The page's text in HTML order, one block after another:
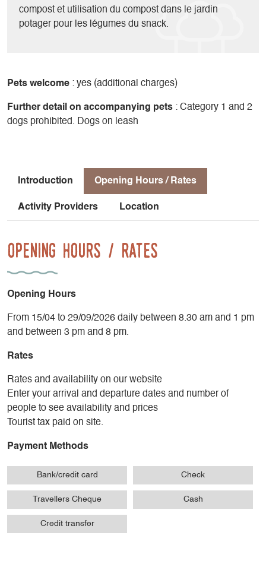
compost et utilisation du compost dans le jardin
potager pour les légumes du snack.
Pets welcome : yes (additional charges)
Further detail on accompanying pets : Category 1 and 2
dogs prohibited. Dogs on leash
Introduction Opening Hours / Rates
Activity Providers Location
Opening Hours / Rates
Opening Hours
From 15/04 to 29/09/2026 daily between 8.30 am and 1 pm
and between 3 pm and 8 pm.
Rates
Rates and availability on our website
Enter your arrival and departure dates and number of
people to see availability and prices
Tourist tax paid on site.
Payment Methods
Bank/credit card Check
Travellers Cheque Cash
Credit transfer